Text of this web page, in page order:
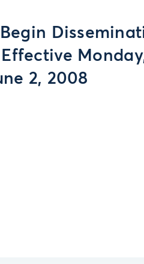
2, 2008